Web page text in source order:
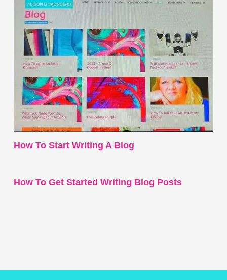
How To Start Writing A Blog
How To Get Started Writing Blog Posts